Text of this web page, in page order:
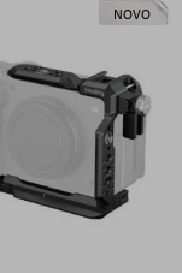
NOVO